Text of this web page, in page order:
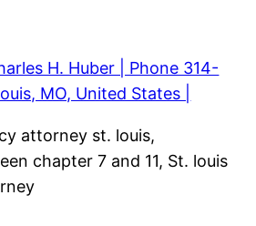
H. Huber | Phone 314-
MO, United States |
attorney st. louis,
chapter 7 and 11, St. louis